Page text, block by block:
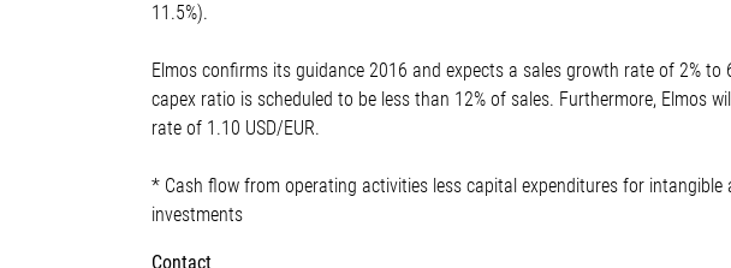
11.5%).
Elmos confirms its guidance 2016 and expects a sales growth rate of 2%
capex ratio is scheduled to be less than 12% of sales. Furthermore, Elmos
rate of 1.10 USD/EUR.
* Cash flow from operating activities less capital expenditures for
investments
Contact